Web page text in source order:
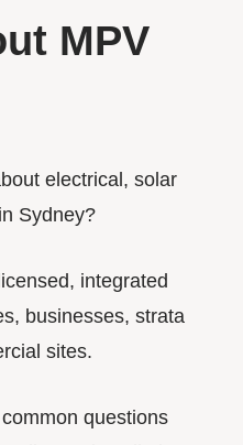
MPV
electrical, solar
Sydney?
integrated
businesses, strata
sites.
questions